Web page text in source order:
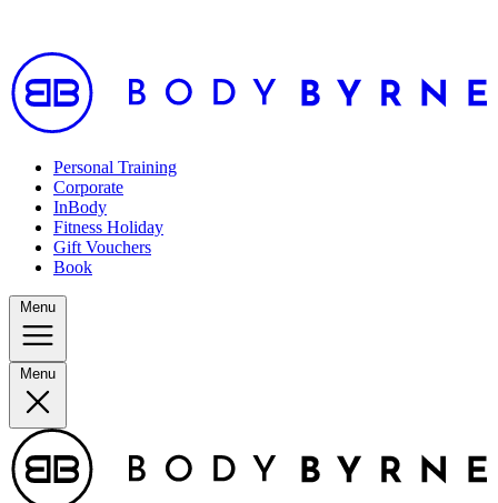
Personal Training
Corporate
InBody
Fitness Holiday
Gift Vouchers
Book
Menu
Menu